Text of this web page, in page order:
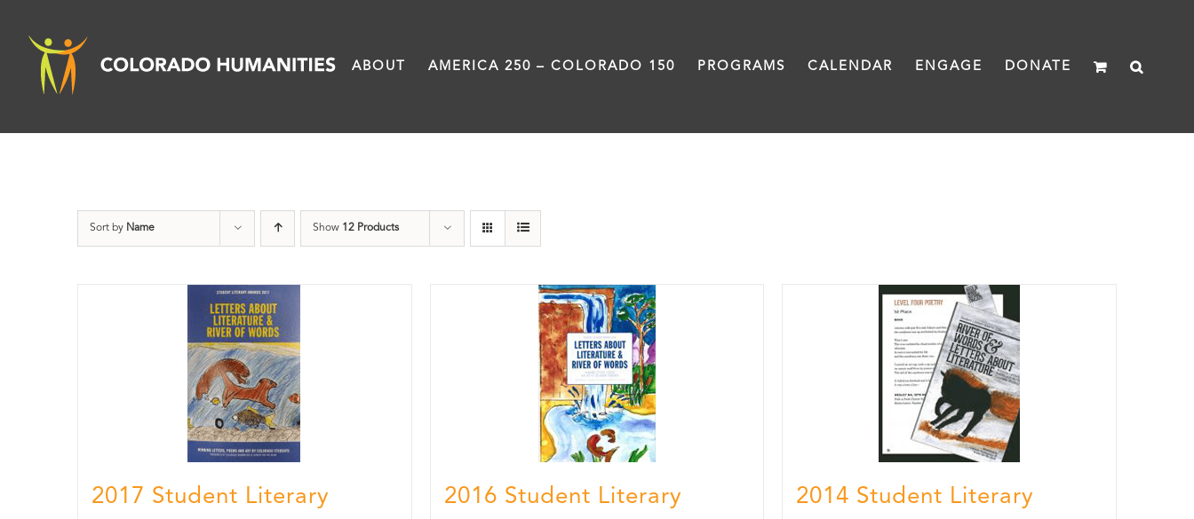
content
ABOUT AMERICA 250 – COLORADO 150 PROGRAMS CALENDAR ENGAGE DONATE
Sort by Name Show 12 Products
2017 Student Literary
2016 Student Literary
2014 Student Literary